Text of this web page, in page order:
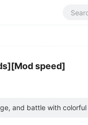
speed]
and battle with